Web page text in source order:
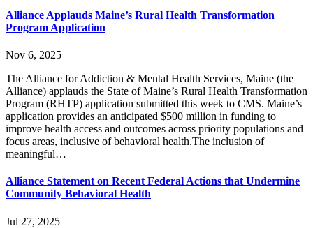
Alliance Applauds Maine’s Rural Health Transformation
Program Application
Nov 6, 2025
The Alliance for Addiction & Mental Health Services, Maine (the
Alliance) applauds the State of Maine’s Rural Health Transformation
Program (RHTP) application submitted this week to CMS. Maine’s
application provides an anticipated $500 million in funding to
improve health access and outcomes across priority populations and
focus areas, inclusive of behavioral health.The inclusion of
meaningful…
Alliance Statement on Recent Federal Actions that Undermine
Community Behavioral Health
Jul 27, 2025